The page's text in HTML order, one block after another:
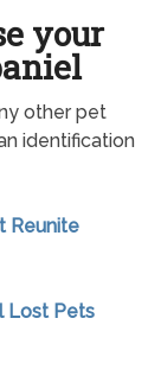
your
other pet
identification
Reunite
Lost Pets